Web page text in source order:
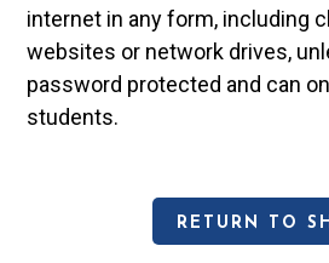
internet in any form, including
websites or network drives,
password protected and can
students.
RETURN TO